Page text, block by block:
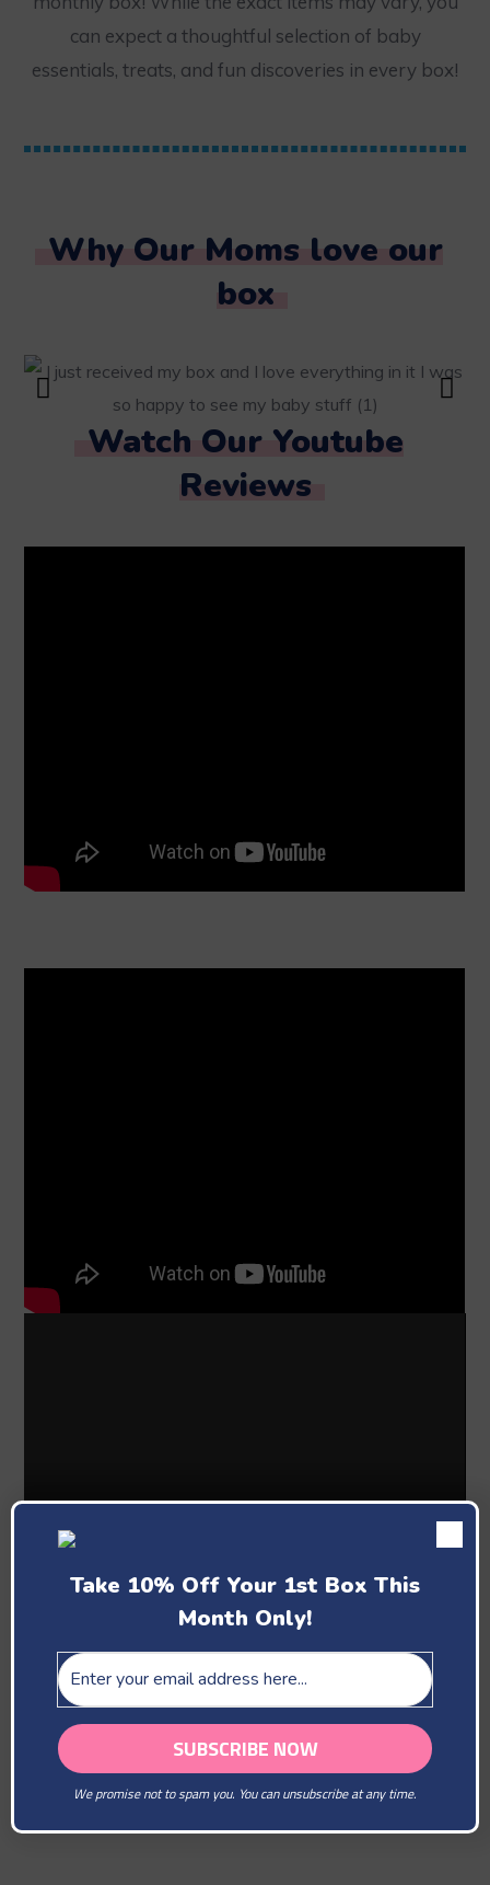
can expect a thoughtful selection of baby
essentials, treats, and fun discoveries in every box!
Why Our Moms love our
box
Watch Our Youtube
Reviews
Past Boxes
February
Take 10% Off Your 1st Box This
Month Only!
We promise not to spam you. You can unsubscribe at any time.